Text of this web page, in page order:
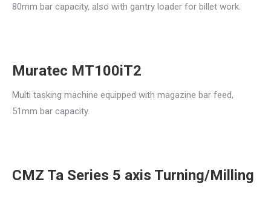
80mm bar capacity, also with gantry loader for billet work.
Muratec MT100iT2
Multi tasking machine equipped with magazine bar feed,
51mm bar capacity.
CMZ Ta Series 5 axis Turning/Milling